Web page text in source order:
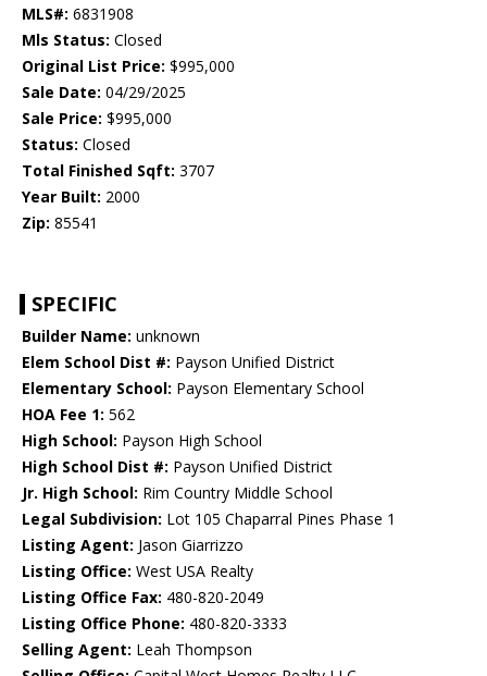
MLS#: 6831908
Mls Status: Closed
Original List Price: $995,000
Sale Date: 04/29/2025
Sale Price: $995,000
Status: Closed
Total Finished Sqft: 3707
Year Built: 2000
Zip: 85541
SPECIFIC
Builder Name: unknown
Elem School Dist #: Payson Unified District
Elementary School: Payson Elementary School
HOA Fee 1: 562
High School: Payson High School
High School Dist #: Payson Unified District
Jr. High School: Rim Country Middle School
Legal Subdivision: Lot 105 Chaparral Pines Phase 1
Listing Agent: Jason Giarrizzo
Listing Office: West USA Realty
Listing Office Fax: 480-820-2049
Listing Office Phone: 480-820-3333
Selling Agent: Leah Thompson